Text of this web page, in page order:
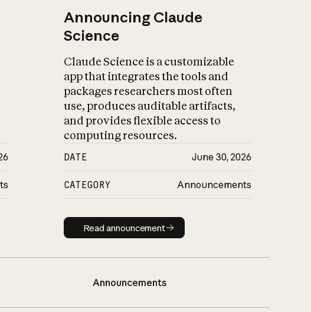
Announcing Claude
Science
Claude Science is a customizable
app that integrates the tools and
packages researchers most often
use, produces auditable artifacts,
and provides flexible access to
computing resources.
DATE June 30, 2026
CATEGORY Announcements
Read announcement
Read announcement
Announcements